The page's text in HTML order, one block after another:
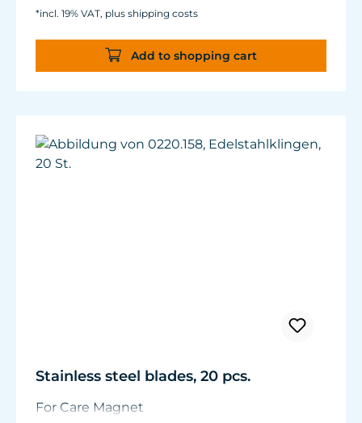
*incl. 19% VAT, plus shipping costs
Add to shopping cart
Stainless steel blades, 20 pcs.
For Care Magnet